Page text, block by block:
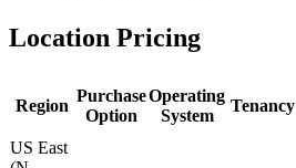
Location Pricing
Region
Purchase
Option
Operating
System
Tenancy
US East